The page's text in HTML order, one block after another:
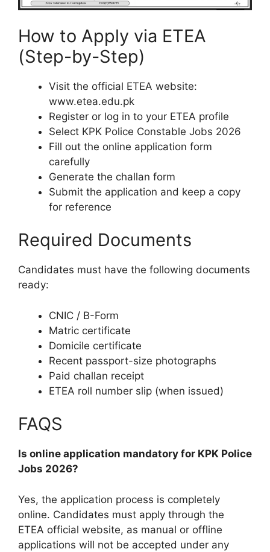
How to Apply via ETEA
(Step-by-Step)
Visit the official ETEA website:
www.etea.edu.pk
Register or log in to your ETEA profile
Select KPK Police Constable Jobs 2026
Fill out the online application form
carefully
Generate the challan form
Submit the application and keep a copy
for reference
Required Documents
Candidates must have the following documents
ready:
CNIC / B-Form
Matric certificate
Domicile certificate
Recent passport-size photographs
Paid challan receipt
ETEA roll number slip (when issued)
FAQS
Is online application mandatory for KPK Police
Jobs 2026?
Yes, the application process is completely
online. Candidates must apply through the
ETEA official website, as manual or offline
applications will not be accepted under any